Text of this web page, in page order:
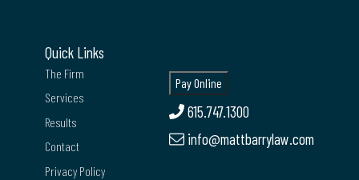
Quick Links
The Firm
Services
Results
Contact
Privacy Policy
615.747.1300
info@mattbarrylaw.com